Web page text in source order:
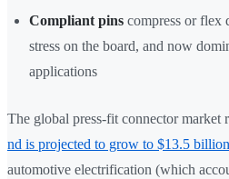
Compliant pins compress or flex
stress on the board, and now
applications
The global press-fit connector market
nd is projected to grow to $13.5
automotive electrification (which